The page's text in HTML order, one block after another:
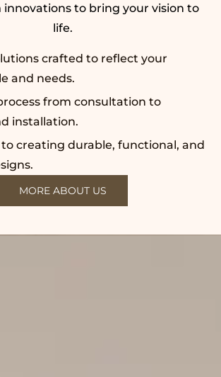
to bring your vision to
life.
crafted to reflect your
and needs.
from consultation to
installation.
creating durable, functional, and
MORE ABOUT US